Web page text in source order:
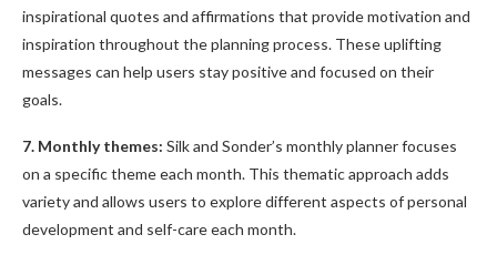
inspirational quotes and affirmations that provide motivation and
inspiration throughout the planning process. These uplifting
messages can help users stay positive and focused on their
goals.
7. Monthly themes: Silk and Sonder’s monthly planner focuses
on a specific theme each month. This thematic approach adds
variety and allows users to explore different aspects of personal
development and self-care each month.